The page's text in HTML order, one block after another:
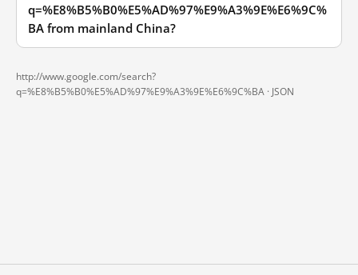
q=%E8%B5%B0%E5%AD%97%E9%A3%9E%E6%9C%
BA from mainland China?
http://www.google.com/search?
q=%E8%B5%B0%E5%AD%97%E9%A3%9E%E6%9C%BA · JSON